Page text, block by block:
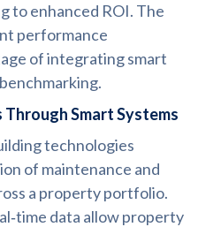
to enhanced ROI. The
performance
of integrating smart
Smart Systems
technologies
of maintenance and
a property portfolio.
data allow property